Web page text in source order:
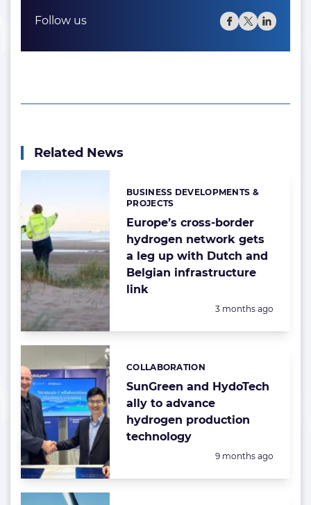
Follow us
Related News
Europe’s cross-border
hydrogen network gets
a leg up with Dutch and
Belgian infrastructure
link
Categories:
BUSINESS DEVELOPMENTS &
PROJECTS
Posted:
3 months ago
SunGreen and HydoTech
ally to advance
hydrogen production
technology
Categories:
COLLABORATION
Posted:
9 months ago